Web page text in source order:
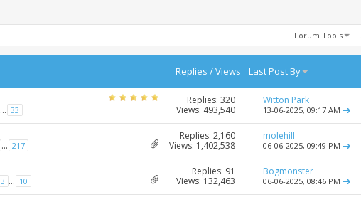
Forum Tools
Replies /Views Last Post By
... 33
Replies: 320
Views: 493,540
Witton Park
13-06-2025, 09:17 AM
... 217
Replies: 2,160
Views: 1,402,538
molehill
06-06-2025, 09:49 PM
3 ... 10
Replies: 91
Views: 132,463
Bogmonster
06-06-2025, 08:46 PM